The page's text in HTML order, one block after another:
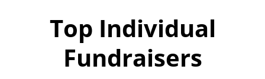
Top Individual
Fundraisers